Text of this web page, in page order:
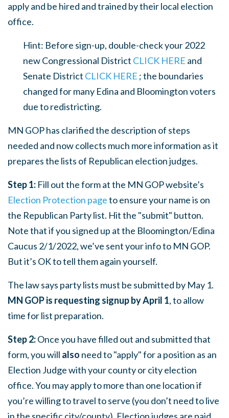
apply and be hired and trained by their local election
office.
Hint: Before sign-up, double-check your 2022
new Congressional District CLICK HERE and
Senate District CLICK HERE ; the boundaries
changed for many Edina and Bloomington voters
due to redistricting.
MN GOP has clarified the description of steps
needed and now collects much more information as it
prepares the lists of Republican election judges.
Step 1: Fill out the form at the MN GOP website’s
Election Protection pageto ensure your name is on
the Republican Party list. Hit the "submit" button.
Note that if you signed up at the Bloomington/Edina
Caucus 2/1/2022, we’ve sent your info to MN GOP.
But it’s OK to tell them again yourself.
The law says party lists must be submitted by May 1.
MN GOP is requesting signup by April 1, to allow
time for list preparation.
Step 2:Once you have filled out and submitted that
form, you will also need to "apply" for a position as an
Election Judge with your county or city election
office. You may apply to more than one location if
you’re willing to travel to serve (you don’t need to live